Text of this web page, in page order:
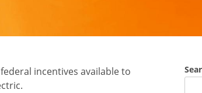
incentives available to